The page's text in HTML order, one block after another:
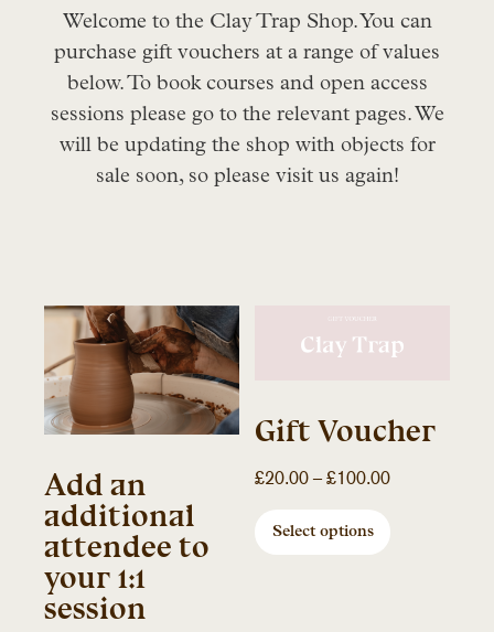
Welcome to the Clay Trap Shop. You can
purchase gift vouchers at a range of values
below. To book courses and open access
sessions please go to the relevant pages. We
will be updating the shop with objects for
sale soon, so please visit us again!
Add an
additional
attendee to
your 1:1
session
Gift Voucher
£20.00 – £100.00Price
£20.00
Select options